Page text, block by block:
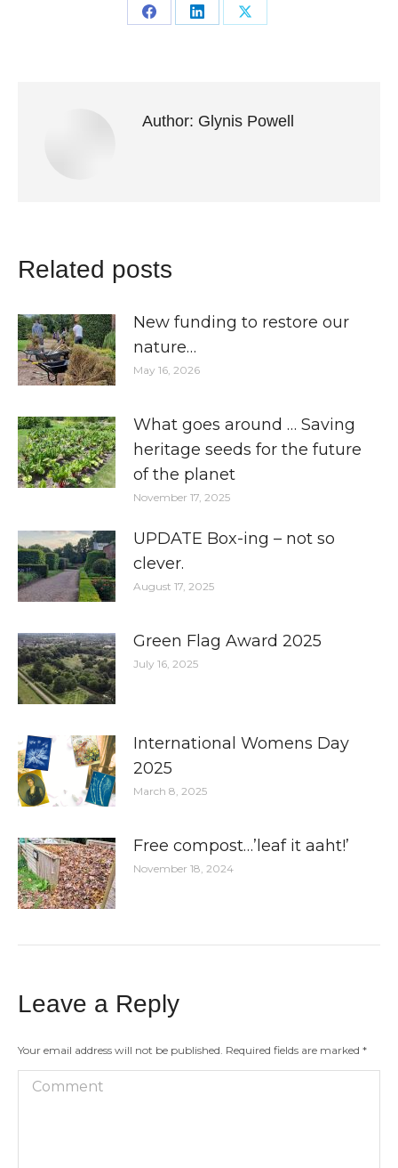
Share Share Share
Author: Glynis Powell
Related posts
New funding to restore our
nature…
May 16, 2026
What goes around … Saving
heritage seeds for the future
of the planet
November 17, 2025
UPDATE Box-ing – not so
clever.
August 17, 2025
Green Flag Award 2025
July 16, 2025
International Womens Day
2025
March 8, 2025
Free compost…’leaf it aaht!’
November 18, 2024
Leave a Reply
Your email address will not be published. Required fields are marked *
Comment